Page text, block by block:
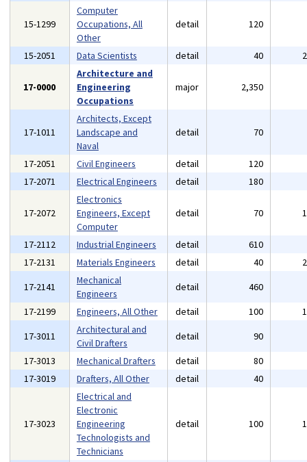
15-1299
Computer
Occupations, All
Other
detail 120
15-2051 Data Scientists detail 40
17-0000
Architecture and
Engineering
Occupations
major 2,350
17-1011
Architects, Except
Landscape and
Naval
detail 70
17-2051 Civil Engineers detail 120
17-2071
Electrical Engineers detail 180
17-2072
Electronics
Engineers, Except
Computer
detail 70
17-2112 Industrial Engineers detail 610
17-2131
Materials Engineers detail 40
17-2141
Mechanical
Engineers
detail 460
17-2199
Engineers, All Other detail 100
17-3011
Architectural and
Civil Drafters
detail 90
17-3013
Mechanical Drafters detail 80
17-3019
Drafters, All Other detail 40
17-3023
Electrical and
Electronic
Engineering
Technologists and
Technicians
detail 100